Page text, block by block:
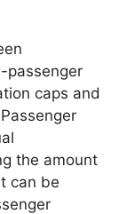
passenger
caps and
the amount
can be